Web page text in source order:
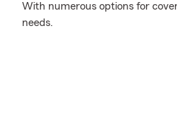
With numerous options for
needs.